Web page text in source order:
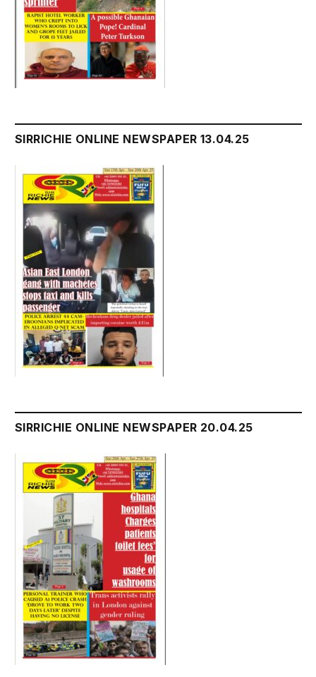
SIRRICHIE ONLINE NEWSPAPER 13.04.25
SIRRICHIE ONLINE NEWSPAPER 20.04.25